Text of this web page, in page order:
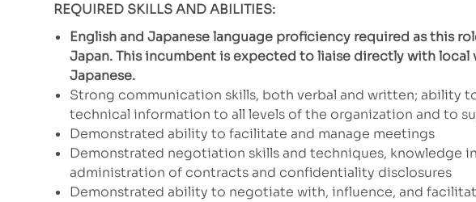
REQUIRED SKILLS AND ABILITIES:
English and Japanese language proficiency required as this
Japan. This incumbent is expected to liaise directly with local
Japanese.
Strong communication skills, both verbal and written; ability
technical information to all levels of the organization and to
Demonstrated ability to facilitate and manage meetings
Demonstrated negotiation skills and techniques, knowledge
administration of contracts and confidentiality disclosures
Demonstrated ability to negotiate with, influence, and